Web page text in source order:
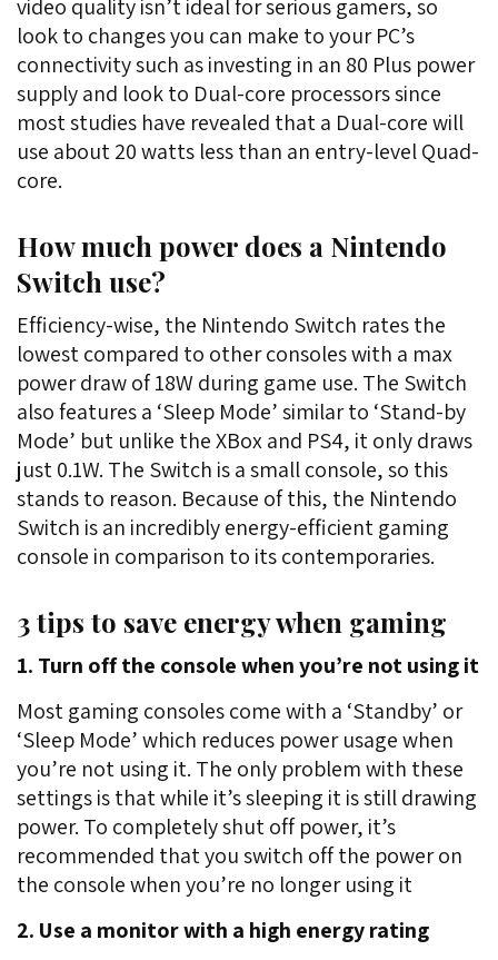
video quality isn’t ideal for serious gamers, so
look to changes you can make to your PC’s
connectivity such as investing in an 80 Plus power
supply and look to Dual-core processors since
most studies have revealed that a Dual-core will
use about 20 watts less than an entry-level Quad-
core.
How much power does a Nintendo
Switch use?
Efficiency-wise, the Nintendo Switch rates the
lowest compared to other consoles with a max
power draw of 18W during game use. The Switch
also features a ‘Sleep Mode’ similar to ‘Stand-by
Mode’ but unlike the XBox and PS4, it only draws
just 0.1W. The Switch is a small console, so this
stands to reason. Because of this, the Nintendo
Switch is an incredibly energy-efficient gaming
console in comparison to its contemporaries.
3 tips to save energy when gaming
1. Turn off the console when you’re not using it
Most gaming consoles come with a ‘Standby’ or
‘Sleep Mode’ which reduces power usage when
you’re not using it. The only problem with these
settings is that while it’s sleeping it is still drawing
power. To completely shut off power, it’s
recommended that you switch off the power on
the console when you’re no longer using it
2. Use a monitor with a high energy rating